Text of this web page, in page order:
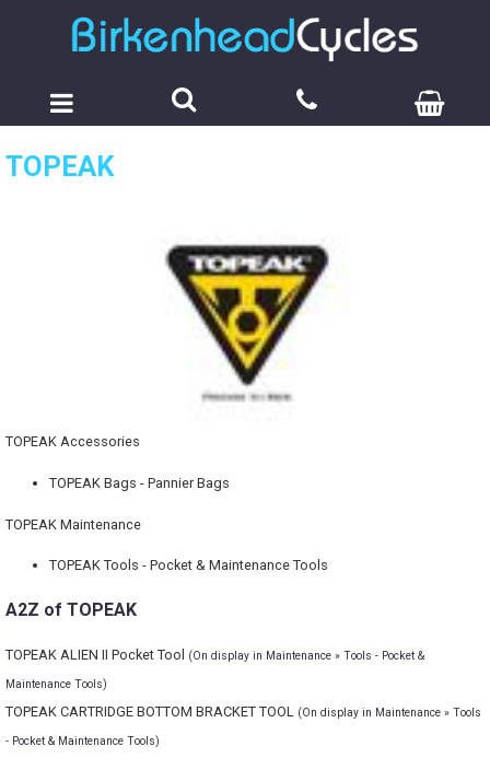
TOPEAK
TOPEAK Accessories
TOPEAK Bags - Pannier Bags
TOPEAK Maintenance
TOPEAK Tools - Pocket & Maintenance Tools
A2Z of TOPEAK
TOPEAK ALIEN II Pocket Tool
(On display in Maintenance » Tools - Pocket &
Maintenance Tools)
TOPEAK CARTRIDGE BOTTOM BRACKET TOOL (On display in Maintenance » Tools
- Pocket & Maintenance Tools)